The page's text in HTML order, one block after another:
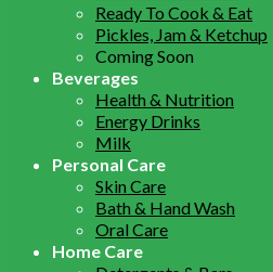
Ready To Cook & Eat
Pickles, Jam & Ketchup
Coming Soon
Beverages
Health & Nutrition
Energy Drinks
Milk
Personal Care
Skin Care
Bath & Hand Wash
Oral Care
Home Care